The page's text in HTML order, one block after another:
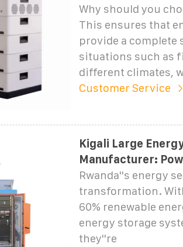
Why should you
This ensures that
provide a complete
situations such as
different climates,
Customer Service
Kigali Large
Manufacturer:
Rwanda''s energy
transformation.
60% renewable
energy storage
they''re